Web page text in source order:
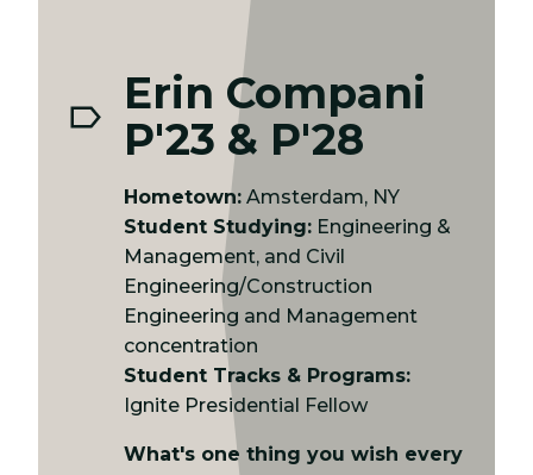
Erin Compani
P'23 & P'28
Hometown: Amsterdam, NY
Student Studying: Engineering &
Management, and Civil
Engineering/Construction
Engineering and Management
concentration
Student Tracks & Programs:
Ignite Presidential Fellow
What's one thing you wish every